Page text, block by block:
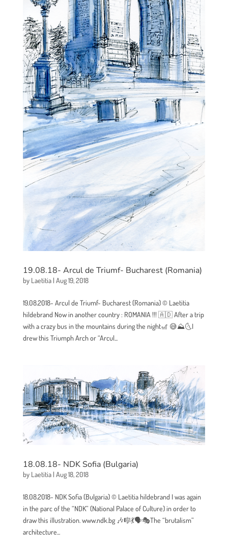
19.08.18- Arcul de Triumf- Bucharest (Romania)
by Laetitia| Aug 19, 2018
19.08.2018- Arcul de Triumf- Bucharest (Romania) © Laetitia
hildebrand Now in another country : ROMANIA !!! 🇦🇩 After a trip
with a crazy bus in the mountains during the night🎢 😅⛰🌜I
drew this Triumph Arch or “Arcul...
18.08.18- NDK Sofia (Bulgaria)
by Laetitia| Aug 18, 2018
18.08.2018- NDK Sofia (Bulgaria) © Laetitia hildebrand I was again
in the parc of the “NDK” (National Palace of Culture) in order to
draw this illustration. www.ndk.bg 🎶🎼💃🗣🎭The “brutalism”
architecture...